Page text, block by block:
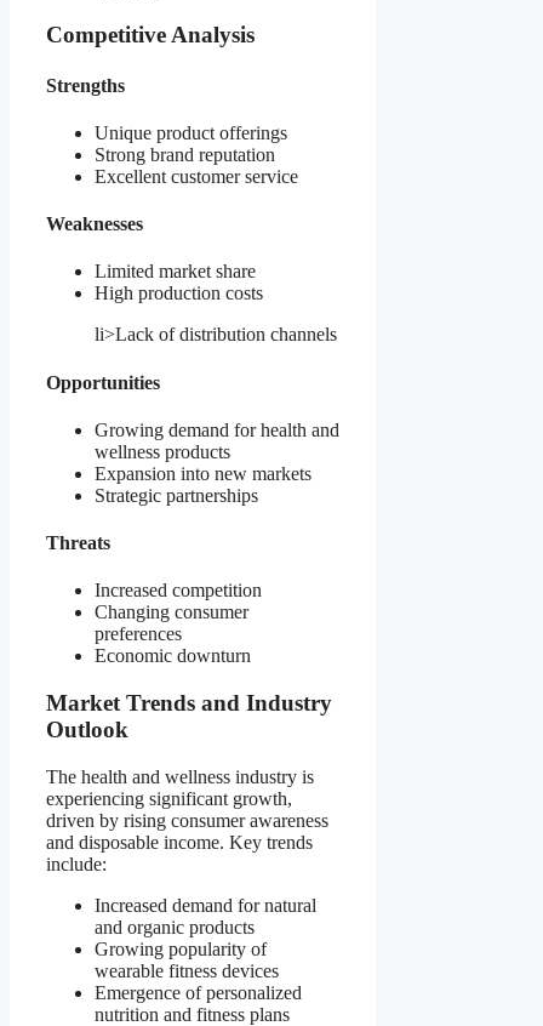
Competitive Analysis
Strengths
Unique product offerings
Strong brand reputation
Excellent customer service
Weaknesses
Limited market share
High production costs
li>Lack of distribution channels
Opportunities
Growing demand for health and
wellness products
Expansion into new markets
Strategic partnerships
Threats
Increased competition
Changing consumer
preferences
Economic downturn
Market Trends and Industry
Outlook
The health and wellness industry is
experiencing significant growth,
driven by rising consumer awareness
and disposable income. Key trends
include:
Increased demand for natural
and organic products
Growing popularity of
wearable fitness devices
Emergence of personalized
nutrition and fitness plans